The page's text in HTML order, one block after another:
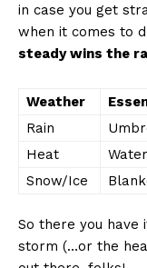
‌in case you get
when it comes to
steady‌ wins the
Weather
Rain
Heat
Snow/Ice
So there you
storm (…or⁣ the